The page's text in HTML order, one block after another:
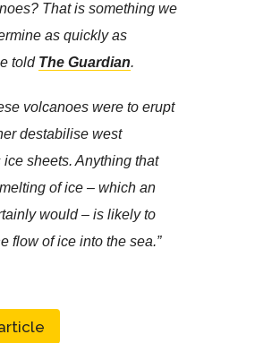
That is something we
as quickly as
told The Guardian.
volcanoes were to erupt
destabilise west
ice sheets. Anything that
of ice – which an
would – is likely to
flow of ice into the sea.”